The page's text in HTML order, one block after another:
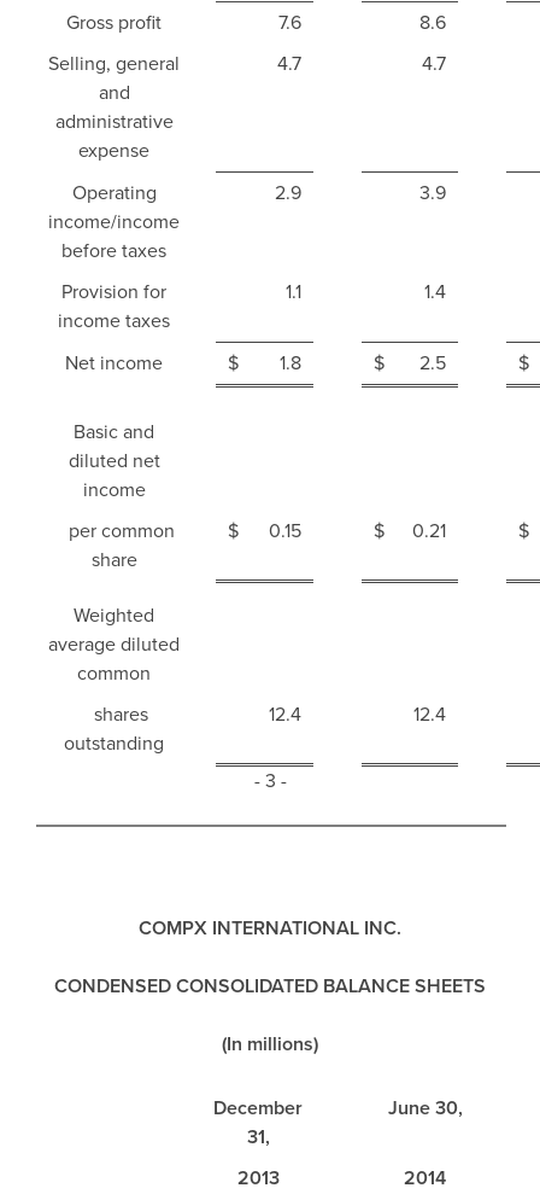
Gross profit 7.6
8.6
Selling, general
and
administrative
expense
4.7 4.7
Operating
income/income
before taxes
2.9 3.9
Provision for
income taxes
1.1 1.4
Net income $ 1.8 $ 2.5 $
Basic and
diluted net
income
per common
share
$ 0.15 $ 0.21 $
Weighted
average diluted
common
shares
outstanding
12.4 12.4
- 3 -
COMPX INTERNATIONAL INC.
CONDENSED CONSOLIDATED BALANCE SHEETS
(In millions)
December
31,
June 30,
2013
2014